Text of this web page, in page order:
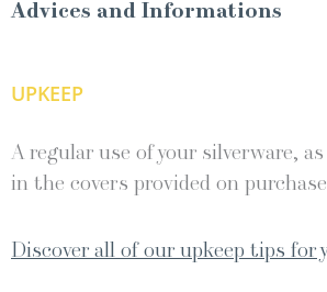
Advices and Informations
UPKEEP
A regular use of your silverware,
in the covers provided on
Discover all of our upkeep tips for